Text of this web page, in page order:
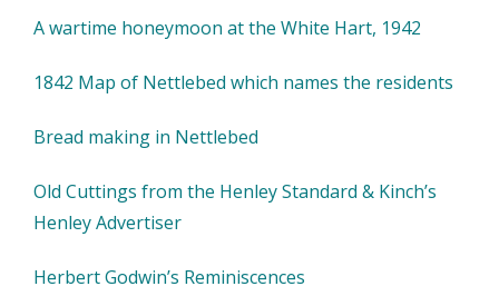
A wartime honeymoon at the White Hart, 1942
1842 Map of Nettlebed which names the residents
Bread making in Nettlebed
Old Cuttings from the Henley Standard & Kinch’s
Henley Advertiser
Herbert Godwin’s Reminiscences